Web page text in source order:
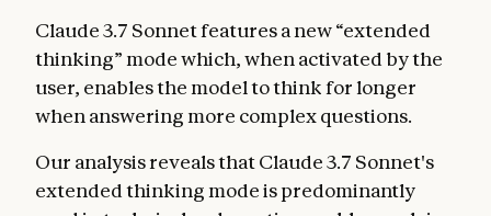
Claude 3.7 Sonnet features a new “extended
thinking” mode which, when activated by the
user, enables the model to think for longer
when answering more complex questions.
Our analysis reveals that Claude 3.7 Sonnet's
extended thinking mode is predominantly